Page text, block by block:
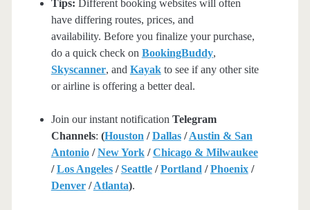
Tips: Different booking websites will often
have differing routes, prices, and
availability. Before you finalize your purchase,
do a quick check on BookingBuddy,
Skyscanner, and Kayakto see if any other site
or airline is offering a better deal.
Join our instant notification Telegram
Channels: (Houston /Dallas/Austin & San
Antonio/New York/Chicago & Milwaukee
/Los Angeles/Seattle/Portland /Phoenix/
Denver/Atlanta).